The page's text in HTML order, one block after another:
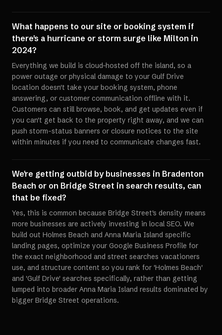
What happens to our site or booking system if
there's a hurricane or storm surge like Milton in
2024?
Everything we build is cloud-hosted off the island, so a
power outage or physical damage to your Gulf Drive
location doesn't take your booking system, phone
answering, or customer communication offline with it.
Customers can still browse, book, and get updates even if
you can't get back to the property right away, and we can
push storm-status banners or closure notices to the site
within minutes if you need to communicate changes fast.
We're getting outbid by businesses in Bradenton
Beach or on Bridge Street in search results, can
that be fixed?
Yes, this is common because Bridge Street's density means
more businesses are actively investing in local SEO. We
build out Holmes Beach and Anna Maria Island specific
landing pages, optimize your Google Business Profile for
the exact neighborhood and street searches vacationers
use, and structure content so you rank for 'Holmes Beach'
and 'Gulf Drive' searches specifically, rather than getting
lumped into broader Anna Maria Island results dominated by
bigger Bridge Street operations.